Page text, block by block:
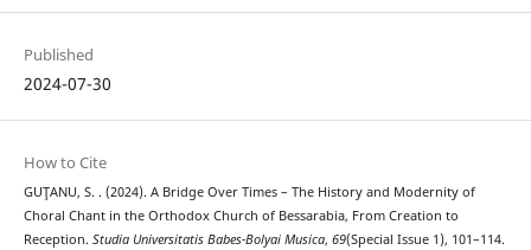
Published
2024-07-30
How to Cite
GUŢANU, S. . (2024). A Bridge Over Times – The History and Modernity of
Choral Chant in the Orthodox Church of Bessarabia, From Creation to
Reception. Studia Universitatis Babes-Bolyai Musica, 69(Special Issue 1), 101–114.